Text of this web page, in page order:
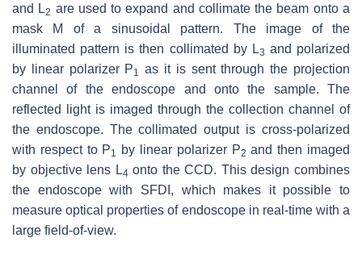
and L2 are used to expand and collimate the beam onto a
mask M of a sinusoidal pattern. The image of the
illuminated pattern is then collimated by L3 and polarized
by linear polarizer P1 as it is sent through the projection
channel of the endoscope and onto the sample. The
reflected light is imaged through the collection channel of
the endoscope. The collimated output is cross-polarized
with respect to P1 by linear polarizer P2 and then imaged
by objective lens L4 onto the CCD. This design combines
the endoscope with SFDI, which makes it possible to
measure optical properties of endoscope in real-time with a
large field-of-view.